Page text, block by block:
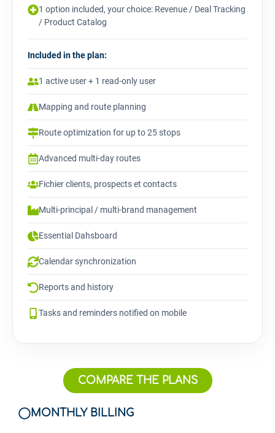
MONTHLY BILLING
1 option included, your choice: Revenue / Deal Tracking
/ Product Catalog
Included in the plan:
1 active user + 1 read-only user
Mapping and route planning
Route optimization for up to 25 stops
Advanced multi-day routes
Fichier clients, prospects et contacts
Multi-principal / multi-brand management
Essential Dahsboard
Calendar synchronization
Reports and history
Tasks and reminders notified on mobile
COMPARE THE PLANS